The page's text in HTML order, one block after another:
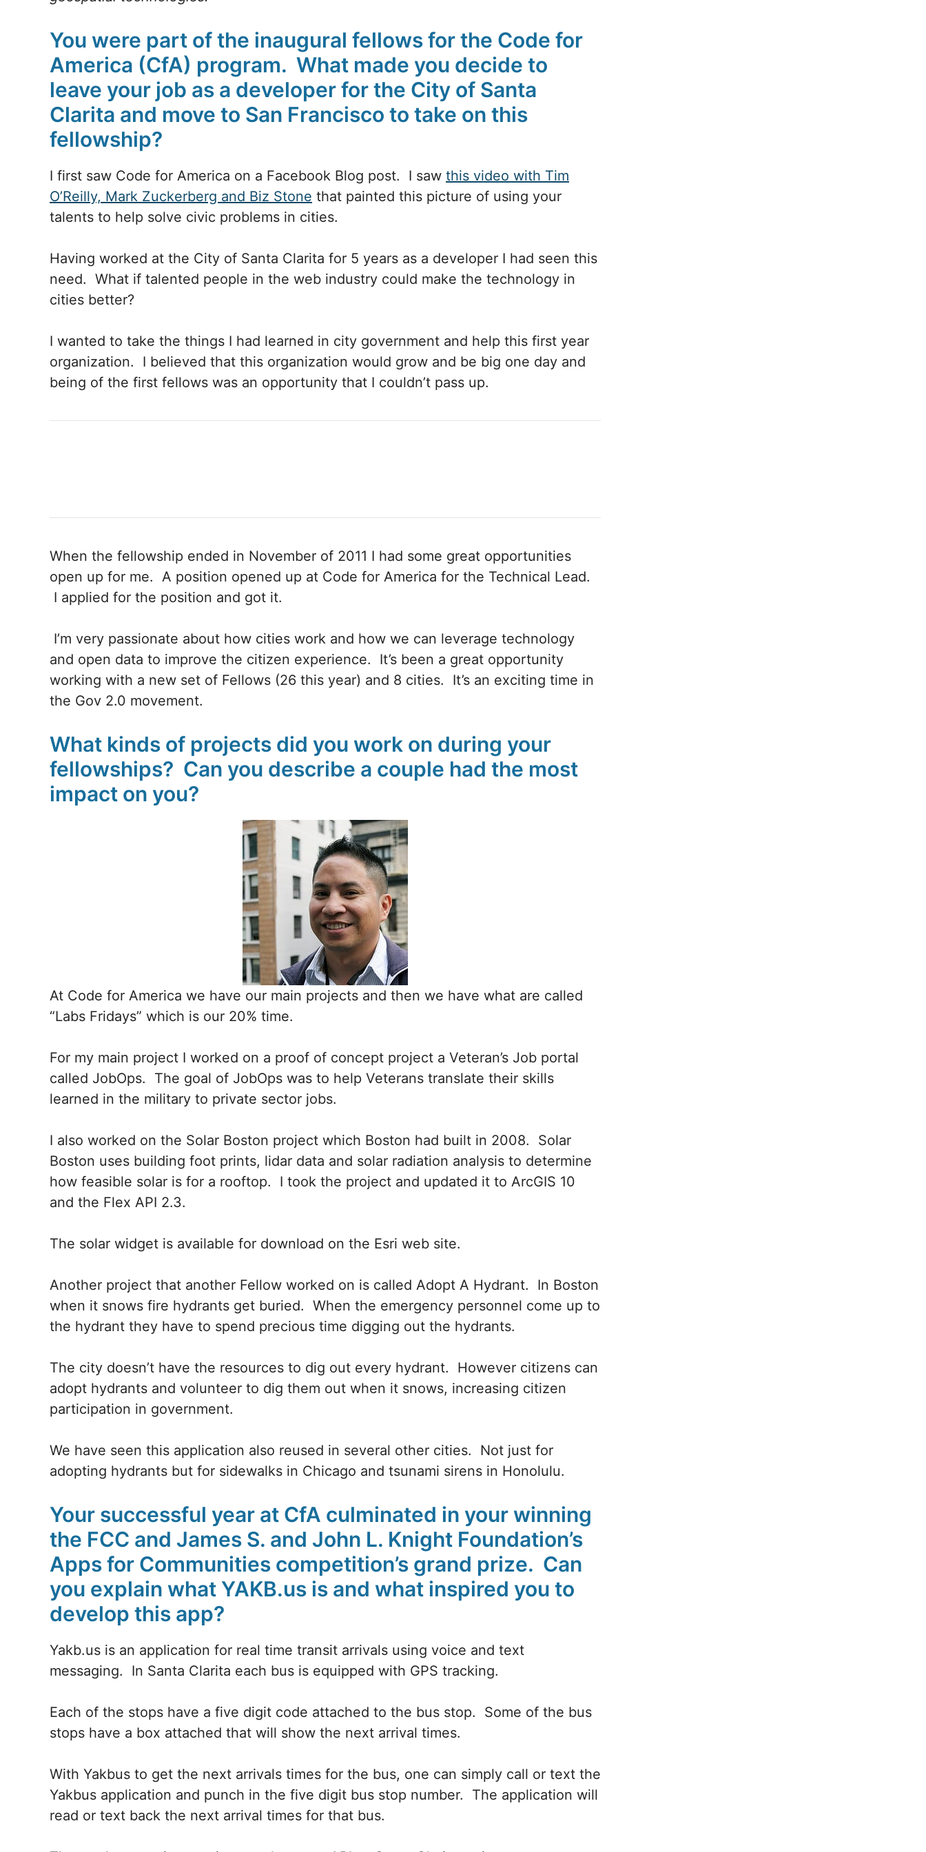
You were part of the inaugural fellows for the Code for
America (CfA) program. What made you decide to
leave your job as a developer for the City of Santa
Clarita and move to San Francisco to take on this
fellowship?
I first saw Code for America on a Facebook Blog post. I saw this video with Tim
O’Reilly, Mark Zuckerberg and Biz Stone that painted this picture of using your
talents to help solve civic problems in cities.
Having worked at the City of Santa Clarita for 5 years as a developer I had seen this
need. What if talented people in the web industry could make the technology in
cities better?
I wanted to take the things I had learned in city government and help this first year
organization. I believed that this organization would grow and be big one day and
being of the first fellows was an opportunity that I couldn’t pass up.
When the fellowship ended in November of 2011 I had some great opportunities
open up for me. A position opened up at Code for America for the Technical Lead.
I applied for the position and got it.
I’m very passionate about how cities work and how we can leverage technology
and open data to improve the citizen experience. It’s been a great opportunity
working with a new set of Fellows (26 this year) and 8 cities. It’s an exciting time in
the Gov 2.0 movement.
What kinds of projects did you work on during your
fellowships? Can you describe a couple had the most
impact on you?
At Code for America we have our main projects and then we have what are called
“Labs Fridays” which is our 20% time.
For my main project I worked on a proof of concept project a Veteran’s Job portal
called JobOps. The goal of JobOps was to help Veterans translate their skills
learned in the military to private sector jobs.
I also worked on the Solar Boston project which Boston had built in 2008. Solar
Boston uses building foot prints, lidar data and solar radiation analysis to determine
how feasible solar is for a rooftop. I took the project and updated it to ArcGIS 10
and the Flex API 2.3.
The solar widget is available for download on the Esri web site.
Another project that another Fellow worked on is called Adopt A Hydrant. In Boston
when it snows fire hydrants get buried. When the emergency personnel come up to
the hydrant they have to spend precious time digging out the hydrants.
The city doesn’t have the resources to dig out every hydrant. However citizens can
adopt hydrants and volunteer to dig them out when it snows, increasing citizen
participation in government.
We have seen this application also reused in several other cities. Not just for
adopting hydrants but for sidewalks in Chicago and tsunami sirens in Honolulu.
Your successful year at CfA culminated in your winning
the FCC and James S. and John L. Knight Foundation’s
Apps for Communities competition’s grand prize. Can
you explain what YAKB.us is and what inspired you to
develop this app?
Yakb.us is an application for real time transit arrivals using voice and text
messaging. In Santa Clarita each bus is equipped with GPS tracking.
Each of the stops have a five digit code attached to the bus stop. Some of the bus
stops have a box attached that will show the next arrival times.
With Yakbus to get the next arrivals times for the bus, one can simply call or text the
Yakbus application and punch in the five digit bus stop number. The application will
read or text back the next arrival times for that bus.